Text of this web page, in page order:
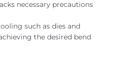
necessary precautions
such as dies and
the desired bend